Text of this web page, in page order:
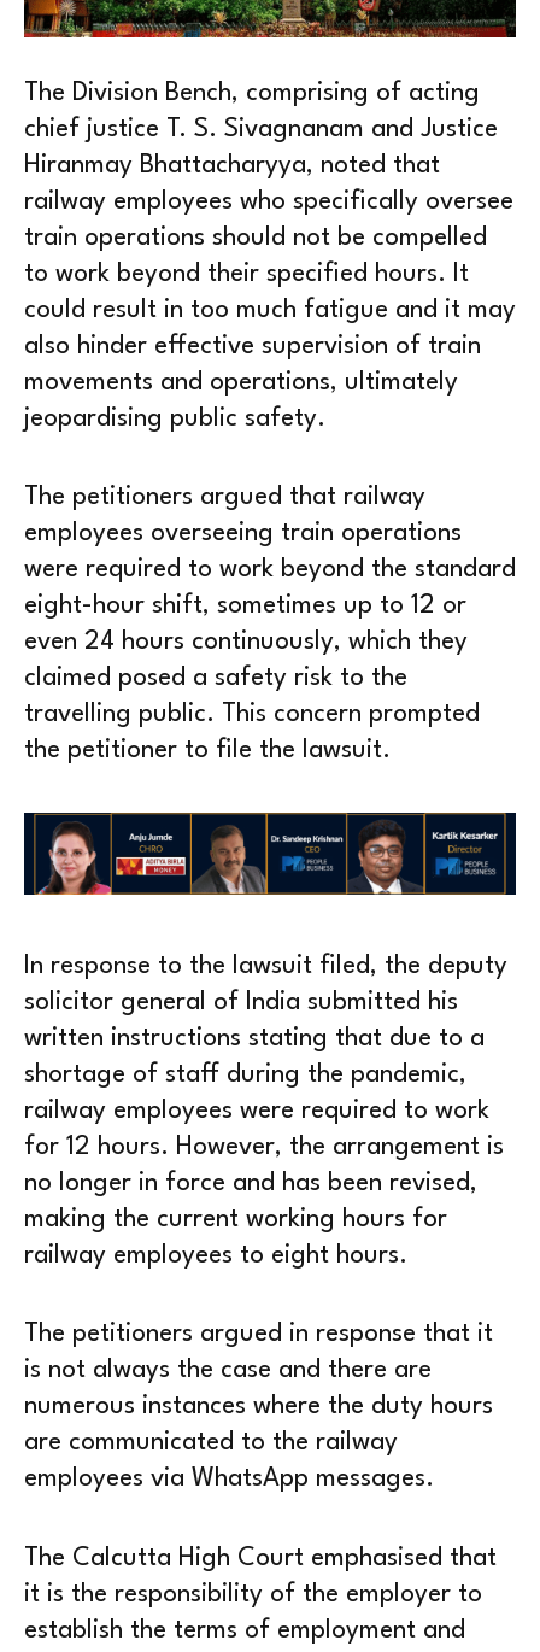
The Division Bench, comprising of acting
chief justice T. S. Sivagnanam and Justice
Hiranmay Bhattacharyya, noted that
railway employees who specifically oversee
train operations should not be compelled
to work beyond their specified hours. It
could result in too much fatigue and it may
also hinder effective supervision of train
movements and operations, ultimately
jeopardising public safety.
The petitioners argued that railway
employees overseeing train operations
were required to work beyond the standard
eight-hour shift, sometimes up to 12 or
even 24 hours continuously, which they
claimed posed a safety risk to the
travelling public. This concern prompted
the petitioner to file the lawsuit.
In response to the lawsuit filed, the deputy
solicitor general of India submitted his
written instructions stating that due to a
shortage of staff during the pandemic,
railway employees were required to work
for 12 hours. However, the arrangement is
no longer in force and has been revised,
making the current working hours for
railway employees to eight hours.
The petitioners argued in response that it
is not always the case and there are
numerous instances where the duty hours
are communicated to the railway
employees via WhatsApp messages.
The Calcutta High Court emphasised that
it is the responsibility of the employer to
establish the terms of employment and